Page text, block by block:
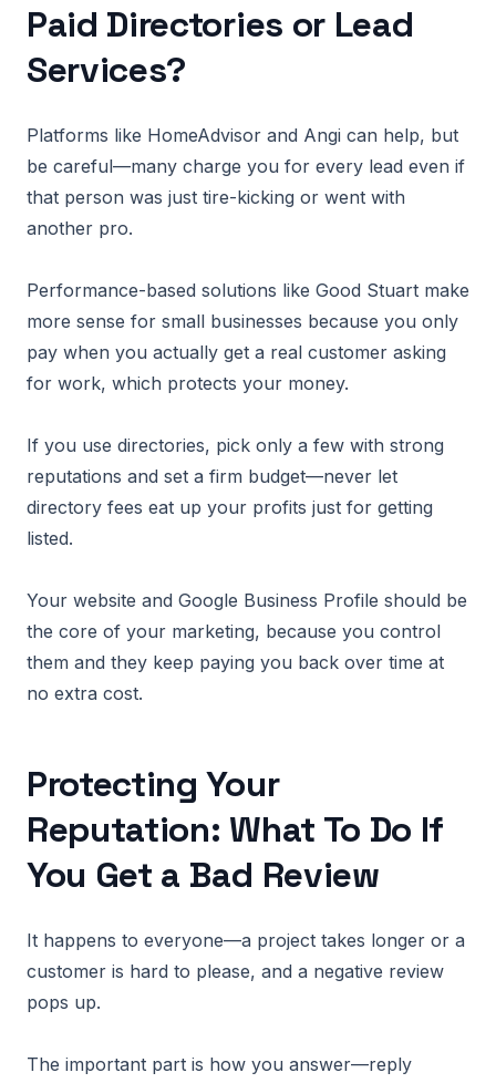
Paid Directories or Lead
Services?
Platforms like HomeAdvisor and Angi can help, but
be careful—many charge you for every lead even if
that person was just tire-kicking or went with
another pro.
Performance-based solutions like Good Stuart make
more sense for small businesses because you only
pay when you actually get a real customer asking
for work, which protects your money.
If you use directories, pick only a few with strong
reputations and set a firm budget—never let
directory fees eat up your profits just for getting
listed.
Your website and Google Business Profile should be
the core of your marketing, because you control
them and they keep paying you back over time at
no extra cost.
Protecting Your
Reputation: What To Do If
You Get a Bad Review
It happens to everyone—a project takes longer or a
customer is hard to please, and a negative review
pops up.
The important part is how you answer—reply